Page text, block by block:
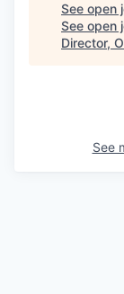
See open
See open
Director,
See